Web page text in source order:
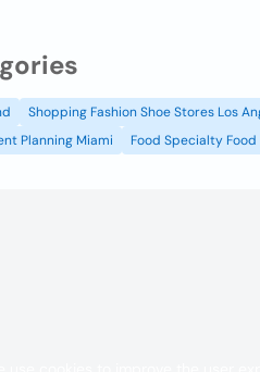
Shopping Fashion Shoe Stores Los
Planning Miami Food Specialty Food